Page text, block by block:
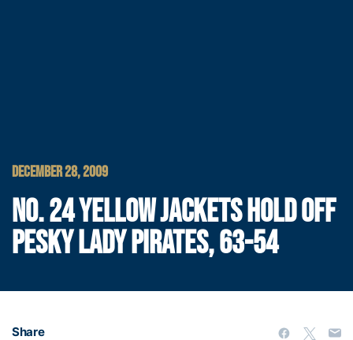
DECEMBER 28, 2009
NO. 24 YELLOW JACKETS HOLD OFF
PESKY LADY PIRATES, 63-54
Share